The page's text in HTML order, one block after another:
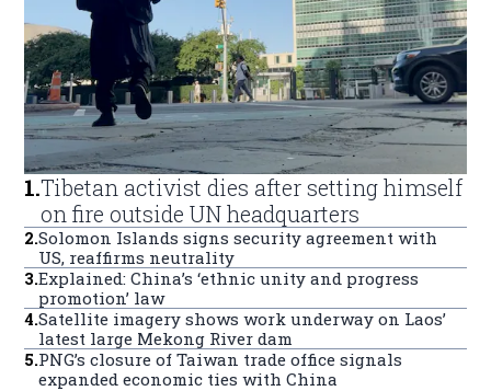
1.Tibetan activist dies after setting himself
on fire outside UN headquarters
2.Solomon Islands signs security agreement with
US, reaffirms neutrality
3.Explained: China’s ‘ethnic unity and progress
promotion’ law
4.Satellite imagery shows work underway on Laos’
latest large Mekong River dam
5.PNG’s closure of Taiwan trade office signals
expanded economic ties with China